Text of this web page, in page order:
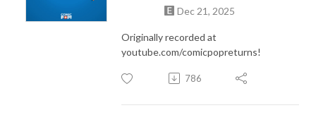
Dec 21, 2025
Originally recorded at
youtube.com/comicpopreturns!
786